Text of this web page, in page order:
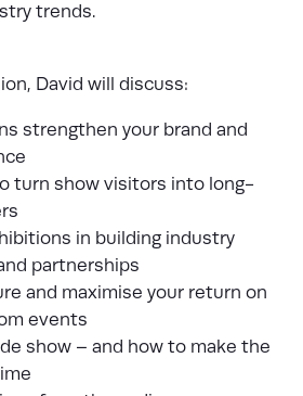
trends.
David will discuss:
strengthen your brand and
turn show visitors into long-
in building industry
partnerships
and maximise your return on
events
show – and how to make the